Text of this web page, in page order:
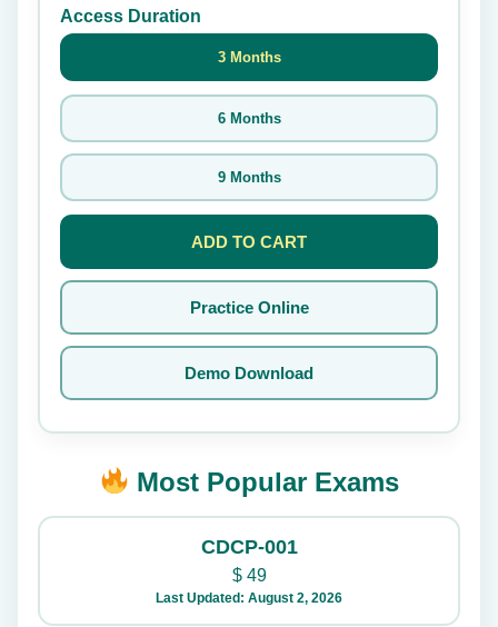
Access Duration
3 Months
6 Months
9 Months
ADD TO CART
Practice Online
Demo Download
Most Popular Exams
CDCP-001
$49
Last Updated: August 2, 2026